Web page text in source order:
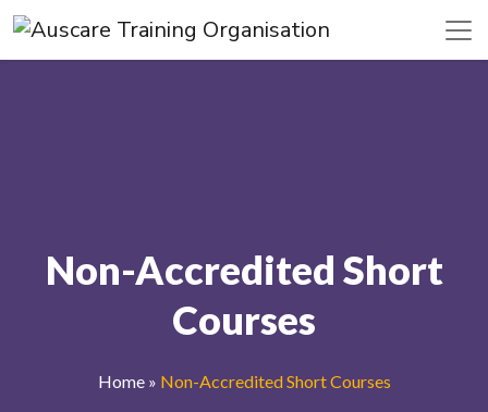
Non-Accredited Short
Courses
Home » Non-Accredited Short Courses